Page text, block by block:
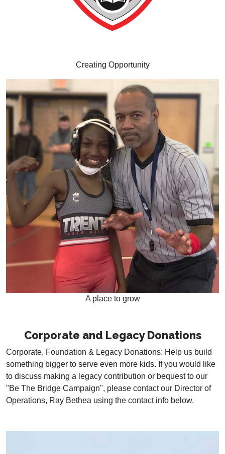
Creating Opportunity
A place to grow
Corporate and Legacy Donations
Corporate, Foundation & Legacy Donations: Help us build
something bigger to serve even more kids. If you would like
to discuss making a legacy contribution or bequest to our
"Be The Bridge Campaign", please contact our Director of
Operations, Ray Bethea using the contact info below.